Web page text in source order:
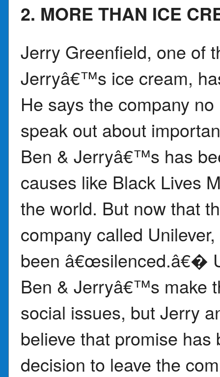
2. MORE THAN ICE
Jerry Greenfield, one of
Jerryâ€™s ice cream,
He says the company
speak out about
Ben & Jerryâ€™s has
causes like Black Lives
the world. But now that
company called
been â€œsilenced.â€�
Ben & Jerryâ€™s make
social issues, but Jerry
believe that promise
decision to leave the